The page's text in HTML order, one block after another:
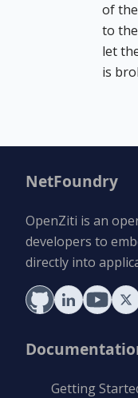
of
to
let
is
NetFoundry
OpenZiti is an
developers to
directly into
Getting